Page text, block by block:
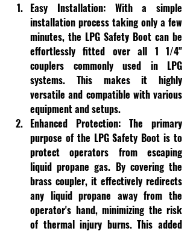
Easy Installation: With a simple
installation process taking only a few
minutes, the LPG Safety Boot can be
effortlessly fitted over all 1 1/4"
couplers commonly used in LPG
systems. This makes it highly
versatile and compatible with various
equipment and setups.
Enhanced Protection: The primary
purpose of the LPG Safety Boot is to
protect operators from escaping
liquid propane gas. By covering the
brass coupler, it effectively redirects
any liquid propane away from the
operator's hand, minimizing the risk
of thermal injury burns. This added